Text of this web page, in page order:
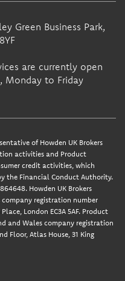
Green Business Park,
are currently open
Monday to Friday
of Howden UK Brokers
activities and Product
credit activities, which
the Financial Conduct Authority.
Howden UK Brokers
company registration number
London EC3A 5AF. Product
and Wales company registration
Floor, Atlas House, 31 King